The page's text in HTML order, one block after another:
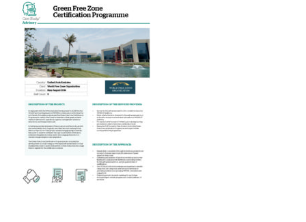
Case
Studies
Projects
Media
Center
Competencies
Events